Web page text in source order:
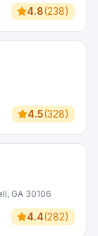
4.8(238)
4.5(328)
GA 30106
4.4(282)